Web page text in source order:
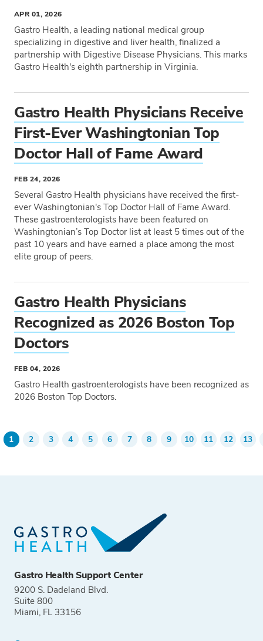
APR 01, 2026
Gastro Health, a leading national medical group
specializing in digestive and liver health, finalized a
partnership with Digestive Disease Physicians. This marks
Gastro Health's eighth partnership in Virginia.
Tags
Gastro Health Physicians Receive
First-Ever Washingtonian Top
Doctor Hall of Fame Award
FEB 24, 2026
Several Gastro Health physicians have received the first-
ever Washingtonian's Top Doctor Hall of Fame Award.
These gastroenterologists have been featured on
Washingtonian’s Top Doctor list at least 5 times out of the
past 10 years and have earned a place among the most
elite group of peers.
Tags
Gastro Health Physicians
Recognized as 2026 Boston Top
Doctors
FEB 04, 2026
Gastro Health gastroenterologists have been recognized as
2026 Boston Top Doctors.
Pagination
Current
1
Go
2
Go
3
Go
4
Go
5
Go
6
Go
7
Go
8
Go
9
Go
10
Go
11
Go
12
Go
13
Gastro Health Support Center
9200 S. Dadeland Blvd.
Suite 800
Miami, FL 33156